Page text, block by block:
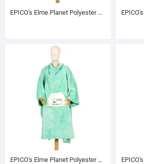
EPICO's Elme Planet Polyester TV Blanket with Sleeves, Valcan
EPICO's Elme Planet Polyester TV Blanket with Sleeves, Muddy